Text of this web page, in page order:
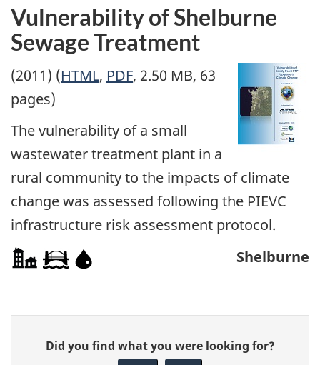
Vulnerability of Shelburne
Sewage Treatment
(2011) (HTML, PDF, 2.50 MB, 63
pages)
The vulnerability of a small
wastewater treatment plant in a
rural community to the impacts of climate
change was assessed following the PIEVC
infrastructure risk assessment protocol.
Shelburne
Give
feedback
Did you find what you were looking for?